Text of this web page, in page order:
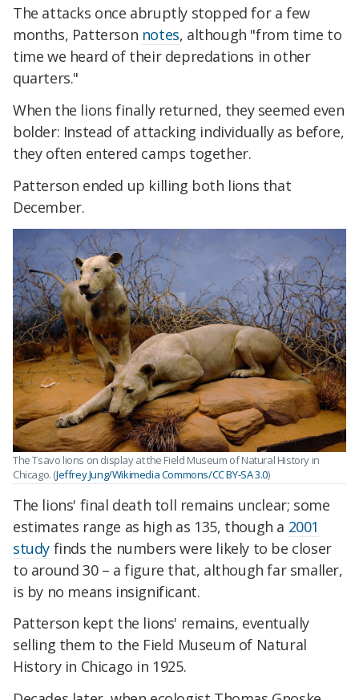
The attacks once abruptly stopped for a few
months, Patterson notes, although "from time to
time we heard of their depredations in other
quarters."
When the lions finally returned, they seemed even
bolder: Instead of attacking individually as before,
they often entered camps together.
Patterson ended up killing both lions that
December.
The Tsavo lions on display at the Field Museum of Natural History in
Chicago. (Jeffrey Jung/Wikimedia Commons/CC BY-SA 3.0)
The lions' final death toll remains unclear; some
estimates range as high as 135, though a 2001
study finds the numbers were likely to be closer
to around 30 – a figure that, although far smaller,
is by no means insignificant.
Patterson kept the lions' remains, eventually
selling them to the Field Museum of Natural
History in Chicago in 1925.